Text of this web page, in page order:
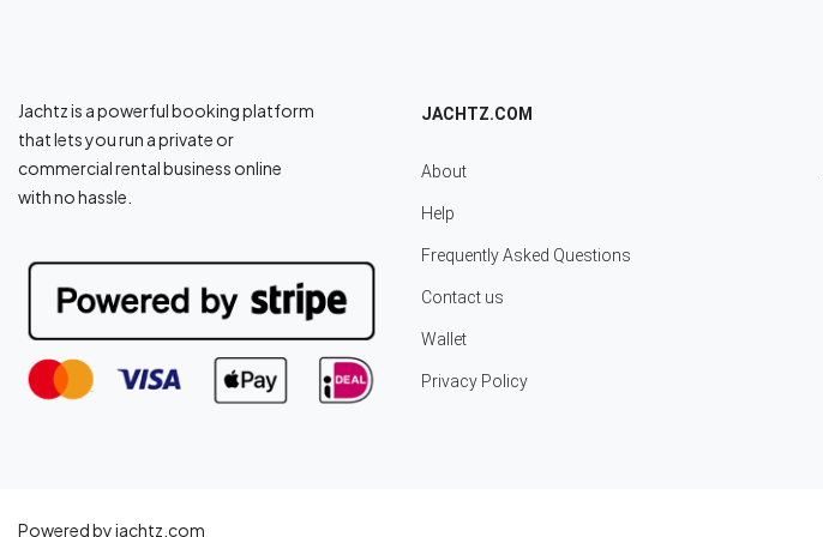
Jachtz is a powerful booking platform
that lets you run a private or
commercial rental business online
with no hassle.
JACHTZ.COM
About
Help
Frequently Asked Questions
Contact us
Wallet
Privacy Policy
Powered by jachtz.com